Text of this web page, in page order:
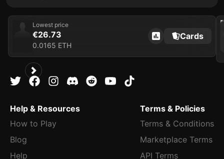
Lowest price
€26.73
0.0165 ETH
Cards
2023
Help & Resources
How to Play
Blog
Help
Terms & Policies
Terms & Conditions
Marketplace Terms
API Terms